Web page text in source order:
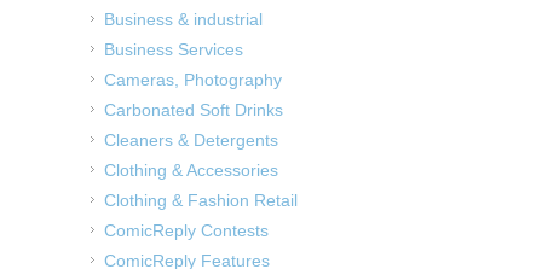
Business & industrial
Business Services
Cameras, Photography
Carbonated Soft Drinks
Cleaners & Detergents
Clothing & Accessories
Clothing & Fashion Retail
ComicReply Contests
ComicReply Features